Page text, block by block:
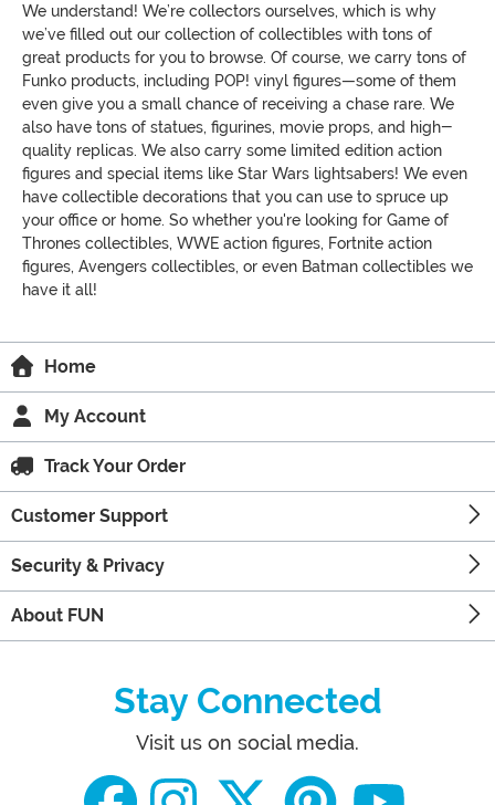
We understand! We’re collectors ourselves, which is why
we’ve filled out our collection of collectibles with tons of
great products for you to browse. Of course, we carry tons of
Funko products, including POP! vinyl figures—some of them
even give you a small chance of receiving a chase rare. We
also have tons of statues, figurines, movie props, and high-
quality replicas. We also carry some limited edition action
figures and special items like Star Wars lightsabers! We even
have collectible decorations that you can use to spruce up
your office or home. So whether you're looking for Game of
Thrones collectibles, WWE action figures, Fortnite action
figures, Avengers collectibles, or even Batman collectibles we
have it all!
Home
My Account
Track Your Order
Customer Support
Security & Privacy
About FUN
Stay Connected
Visit us on social media.